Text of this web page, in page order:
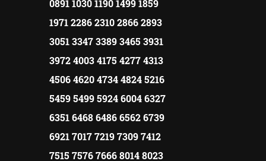
0891 1030 1190 1499 1859
1971 2286 2310 2866 2893
3051 3347 3389 3465 3931
3972 4003 4175 4277 4313
4506 4620 4734 4824 5216
5459 5499 5924 6004 6327
6351 6468 6486 6562 6739
6921 7017 7219 7309 7412
7515 7576 7666 8014 8023